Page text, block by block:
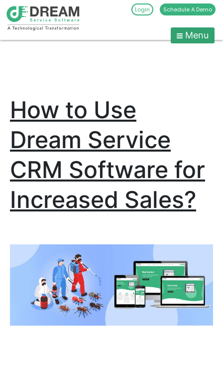
Pest
Pest
Management
Software
Dream
Service
Software
Login Schedule A Demo
Menu
How to Use
Dream Service
CRM Software for
Increased Sales?